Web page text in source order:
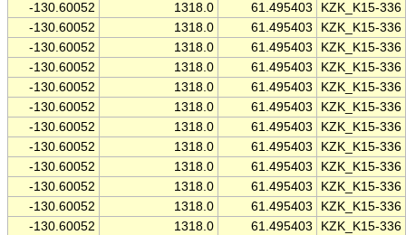
-130.60052
1318.0 61.495403
KZK_K15-336
-130.60052
1318.0 61.495403
KZK_K15-336
-130.60052
1318.0 61.495403
KZK_K15-336
-130.60052
1318.0 61.495403
KZK_K15-336
-130.60052
1318.0 61.495403
KZK_K15-336
-130.60052
1318.0 61.495403
KZK_K15-336
-130.60052
1318.0 61.495403
KZK_K15-336
-130.60052
1318.0 61.495403
KZK_K15-336
-130.60052
1318.0 61.495403
KZK_K15-336
-130.60052
1318.0 61.495403
KZK_K15-336
-130.60052
1318.0 61.495403
KZK_K15-336
-130.60052
1318.0 61.495403
KZK_K15-336